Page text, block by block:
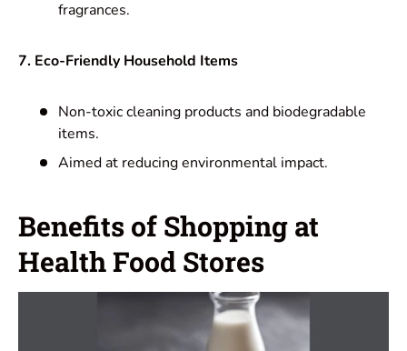
fragrances.
7. Eco-Friendly Household Items
Non-toxic cleaning products and biodegradable
items.
Aimed at reducing environmental impact.
Benefits of Shopping at
Health Food Stores